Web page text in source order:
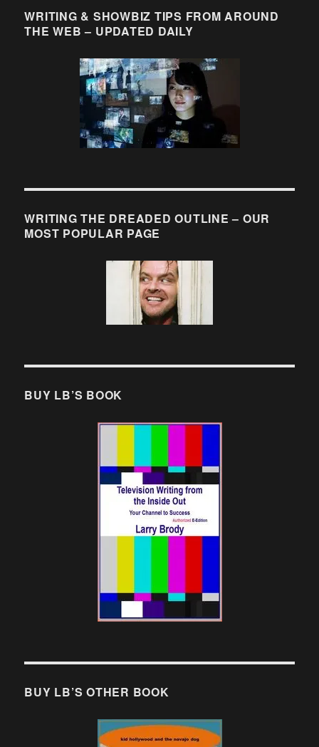
WRITING & SHOWBIZ TIPS FROM AROUND
THE WEB – UPDATED DAILY
WRITING THE DREADED OUTLINE – OUR
MOST POPULAR PAGE
BUY LB’S BOOK
BUY LB’S OTHER BOOK